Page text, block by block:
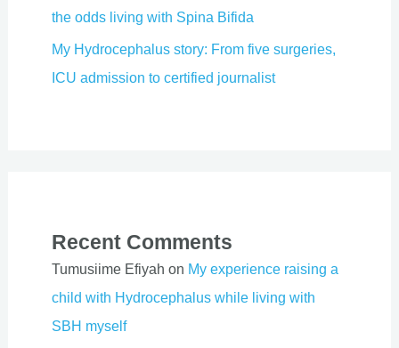
the odds living with Spina Bifida
My Hydrocephalus story: From five surgeries,
ICU admission to certified journalist
Recent Comments
Tumusiime Efiyah on My experience raising a
child with Hydrocephalus while living with
SBH myself